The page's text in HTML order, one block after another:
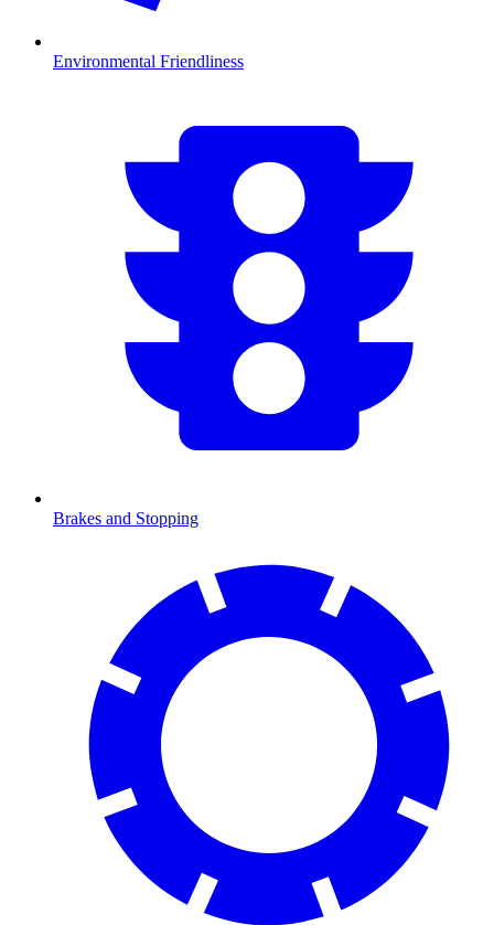
Environmental Friendliness
Brakes and Stopping